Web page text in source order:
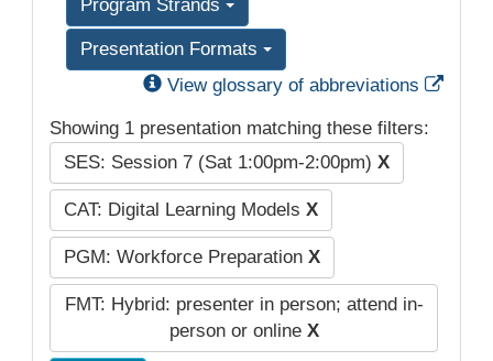
Program Strands
Presentation Formats
View glossary of abbreviations
Showing 1 presentation matching these filters:
SES: Session 7 (Sat 1:00pm-2:00pm) X
CAT: Digital Learning Models X
PGM: Workforce Preparation X
FMT: Hybrid: presenter in person; attend in-
person or online X